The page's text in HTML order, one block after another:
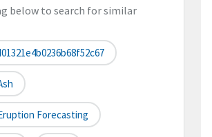
below to search for similar
Forecasting